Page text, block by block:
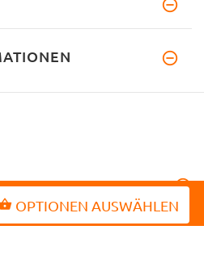
OPTIONEN AUSWÄHLEN